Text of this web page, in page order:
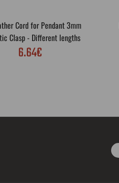
Cord for Pendant 3mm
Clasp - Different lengths
6.64€